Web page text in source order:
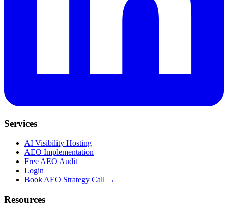
Services
AI Visibility Hosting
AEO Implementation
Free AEO Audit
Login
Book AEO Strategy Call →
Resources